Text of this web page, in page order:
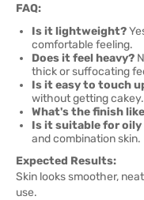
FAQ:
Is it lightweight?
comfortable feeling.
Does it feel heavy?
thick or suffocating
Is it easy to touch
without getting cakey.
What's the finish
Is it suitable for oily
and combination skin.
Expected Results:
Skin looks smoother,
use.